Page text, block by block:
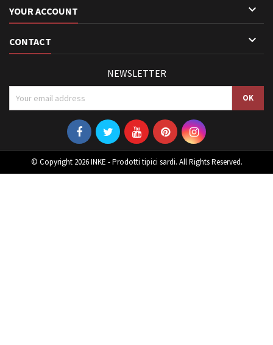
YOUR ACCOUNT 
CONTACT 
NEWSLETTER
© Copyright 2026 INKE - Prodotti tipici sardi. All Rights Reserved.